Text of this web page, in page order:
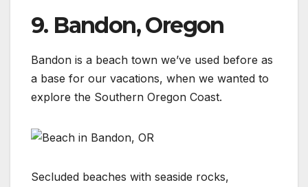
9. Bandon, Oregon
Bandon is a beach town we’ve used before as
a base for our vacations, when we wanted to
explore the Southern Oregon Coast.
Secluded beaches with seaside rocks,